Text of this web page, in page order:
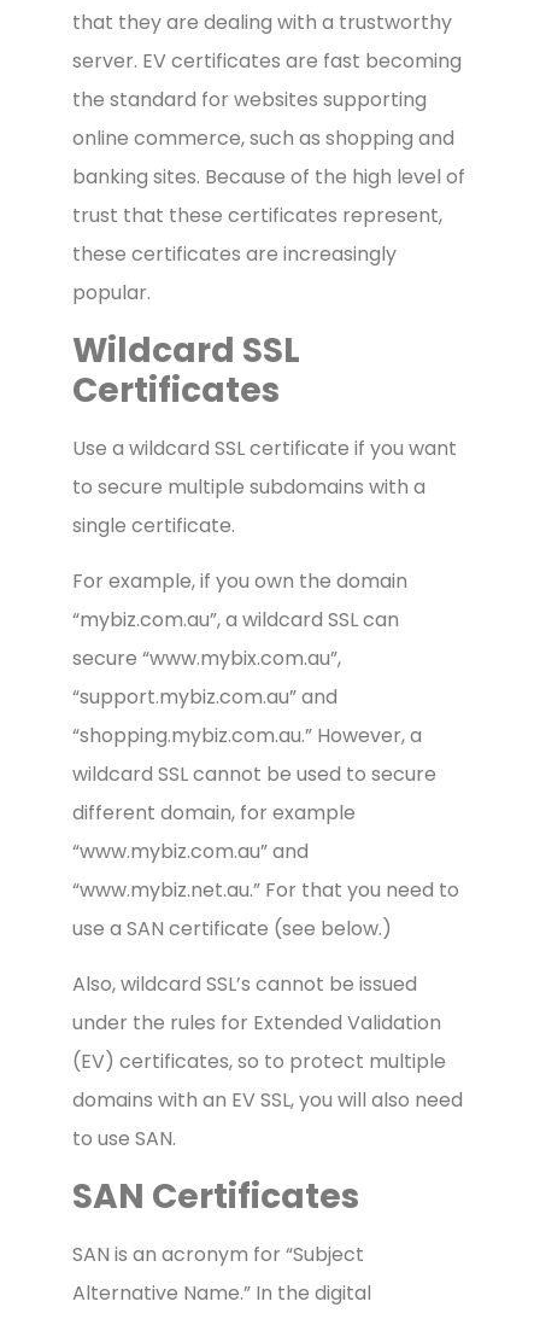
that they are dealing with a trustworthy
server. EV certificates are fast becoming
the standard for websites supporting
online commerce, such as shopping and
banking sites. Because of the high level of
trust that these certificates represent,
these certificates are increasingly
popular.
Wildcard SSL
Certificates
Use a wildcard SSL certificate if you want
to secure multiple subdomains with a
single certificate.
For example, if you own the domain
“mybiz.com.au”, a wildcard SSL can
secure “www.mybix.com.au”,
“support.mybiz.com.au” and
“shopping.mybiz.com.au.” However, a
wildcard SSL cannot be used to secure
different domain, for example
“www.mybiz.com.au” and
“www.mybiz.net.au.” For that you need to
use a SAN certificate (see below.)
Also, wildcard SSL’s cannot be issued
under the rules for Extended Validation
(EV) certificates, so to protect multiple
domains with an EV SSL, you will also need
to use SAN.
SAN Certificates
SAN is an acronym for “Subject
Alternative Name.” In the digital